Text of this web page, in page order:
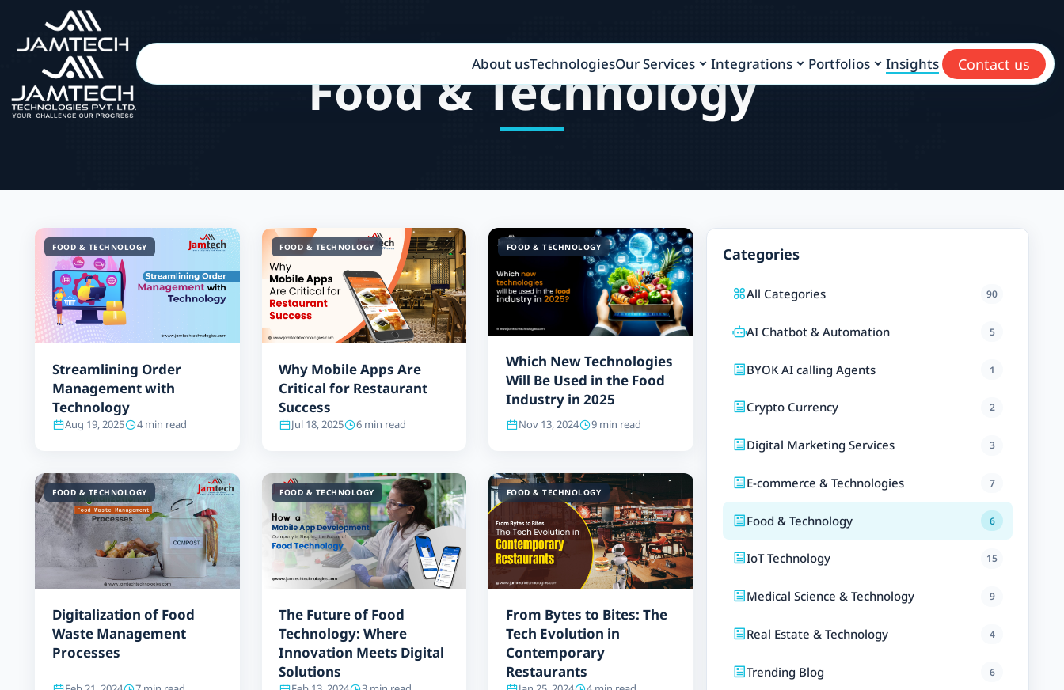
About usTechnologiesOur Services Integrations Portfolios Insights Contact us
About
us
Portfolios
Insights
Contact
Food & Technology
FOOD & TECHNOLOGY
Streamlining Order
Management with
Technology
Aug 19, 2025 4 min read
FOOD & TECHNOLOGY
Why Mobile Apps Are
Critical for Restaurant
Success
Jul 18, 2025 6 min read
FOOD & TECHNOLOGY
Which New Technologies
Will Be Used in the Food
Industry in 2025
Nov 13, 2024 9 min read
FOOD & TECHNOLOGY
Digitalization of Food
Waste Management
Processes
FOOD & TECHNOLOGY
The Future of Food
Technology: Where
Innovation Meets Digital
Solutions
FOOD & TECHNOLOGY
From Bytes to Bites: The
Tech Evolution in
Contemporary
Restaurants
Categories
All Categories 90
AI Chatbot & Automation 5
BYOK AI calling Agents 1
Crypto Currency 2
Digital Marketing Services 3
E-commerce & Technologies 7
Food & Technology 6
IoT Technology 15
Medical Science & Technology 9
Real Estate & Technology 4
Trending Blog 6